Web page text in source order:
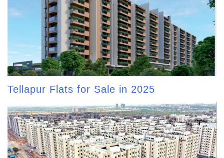
Tellapur Flats for Sale in 2025